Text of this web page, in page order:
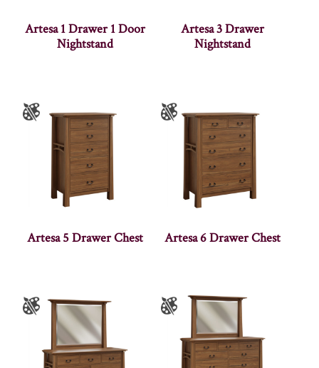
Artesa 1 Drawer 1 Door
Nightstand
Artesa 3 Drawer
Nightstand
Artesa 5 Drawer Chest Artesa 6 Drawer Chest